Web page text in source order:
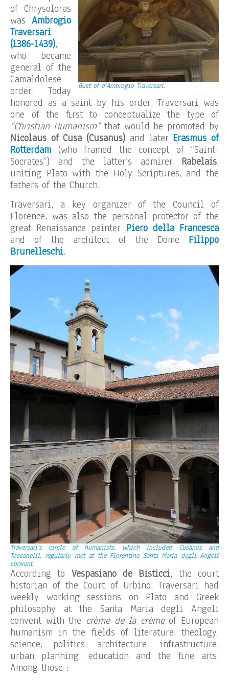
Bust of d’Ambrogio Traversari.
of Chrysoloras
was Ambrogio
Traversari
(1386-1439),
who became
general of the
Camaldolese
order. Today
honored as a saint by his order, Traversari was
one of the first to conceptualize the type of
“Christian Humanism”that would be promoted by
Nicolaus of Cusa (Cusanus) and later Erasmus of
Rotterdam (who framed the concept of “Saint-
Socrates”) and the latter’s admirer Rabelais,
uniting Plato with the Holy Scriptures, and the
fathers of the Church.
Traversari, a key organizer of the Council of
Florence, was also the personal protector of the
great Renaissance painter Piero della Francesca
and of the architect of the Dome Filippo
Brunelleschi.
Traversari’s circle of humanists, which included Cusanus and
Toscanelli, regularly met at the Florentine Santa Maria degli Angeli
convent.
According to Vespasiano de Bisticci, the court
historian of the Court of Urbino, Traversari had
weekly working sessions on Plato and Greek
philosophy at the Santa Maria degli Angeli
convent with the crème de la crèmeof European
humanism in the fields of literature, theology,
science, politics, architecture, infrastructure,
urban planning, education and the fine arts.
Among those :